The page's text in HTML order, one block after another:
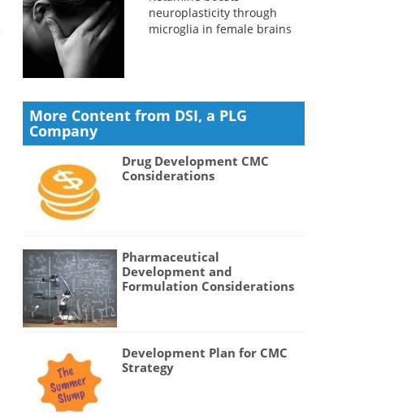
neuroplasticity through
microglia in female brains
More Content from DSI, a PLG
Company
Drug Development CMC
Considerations
Pharmaceutical
Development and
Formulation Considerations
Development Plan for CMC
Strategy